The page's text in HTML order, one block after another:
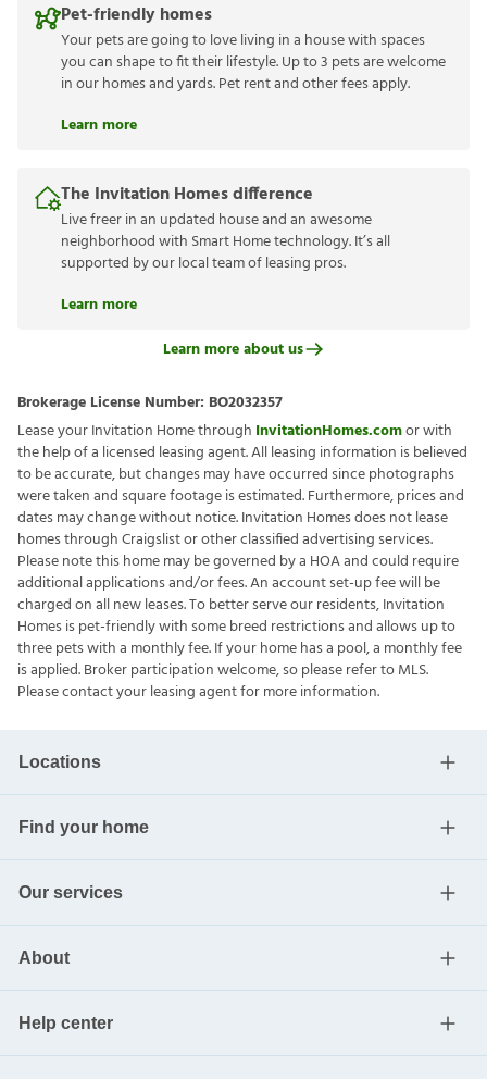
Pet-friendly homes
Your pets are going to love living in a house with spaces
you can shape to fit their lifestyle. Up to 3 pets are welcome
in our homes and yards. Pet rent and other fees apply.
Learn more
The Invitation Homes difference
Live freer in an updated house and an awesome
neighborhood with Smart Home technology. It’s all
supported by our local team of leasing pros.
Learn more
Learn more about us
Brokerage License Number: BO2032357
Lease your Invitation Home through InvitationHomes.comor with
the help of a licensed leasing agent. All leasing information is believed
to be accurate, but changes may have occurred since photographs
were taken and square footage is estimated. Furthermore, prices and
dates may change without notice. Invitation Homes does not lease
homes through Craigslist or other classified advertising services.
Please note this home may be governed by a HOA and could require
additional applications and/or fees. An account set-up fee will be
charged on all new leases. To better serve our residents, Invitation
Homes is pet-friendly with some breed restrictions and allows up to
three pets with a monthly fee. If your home has a pool, a monthly fee
is applied. Broker participation welcome, so please refer to MLS.
Please contact your leasing agent for more information.
Locations
Find your home
Our services
About
Help center